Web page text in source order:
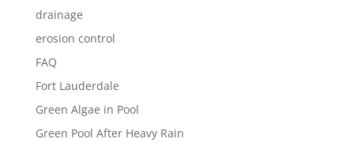
drainage
erosion control
FAQ
Fort Lauderdale
Green Algae in Pool
Green Pool After Heavy Rain